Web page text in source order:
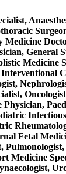
Fetal
Medicine